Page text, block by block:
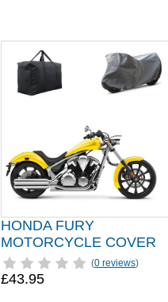
HONDA FURY
MOTORCYCLE COVER
(0 reviews)
£43.95